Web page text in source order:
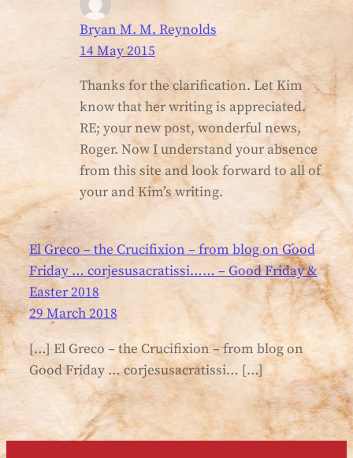
Bryan M. M. Reynolds
14 May 2015
Thanks for the clarification. Let Kim
know that her writing is appreciated.
RE; your new post, wonderful news,
Roger. Now I understand your absence
from this site and look forward to all of
your and Kim’s writing.
El Greco – the Crucifixion – from blog on Good
Friday … corjesusacratissi…… – Good Friday &
Easter 2018
29 March 2018
[…] El Greco – the Crucifixion – from blog on
Good Friday … corjesusacratissi… […]